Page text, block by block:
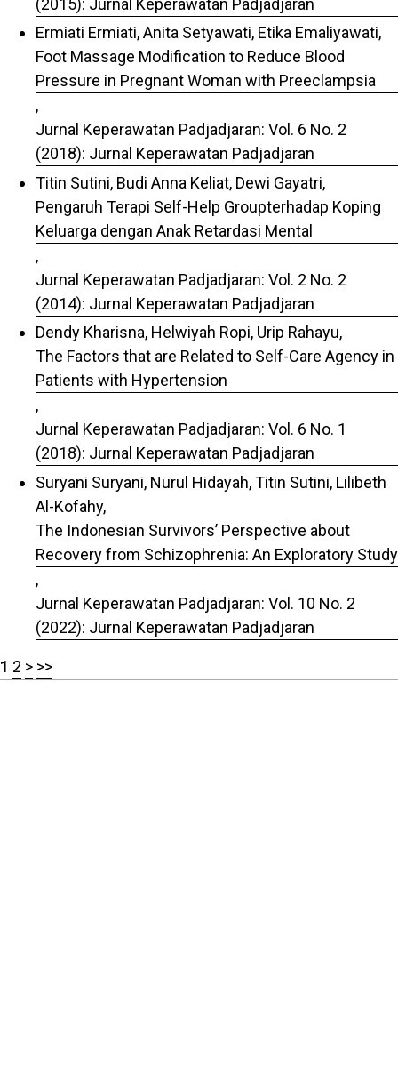
(2015): Jurnal Keperawatan Padjadjaran
Ermiati Ermiati, Anita Setyawati, Etika Emaliyawati,
Foot Massage Modification to Reduce Blood
Pressure in Pregnant Woman with Preeclampsia
,
Jurnal Keperawatan Padjadjaran: Vol. 6 No. 2
(2018): Jurnal Keperawatan Padjadjaran
Titin Sutini, Budi Anna Keliat, Dewi Gayatri,
Pengaruh Terapi Self-Help Groupterhadap Koping
Keluarga dengan Anak Retardasi Mental
,
Jurnal Keperawatan Padjadjaran: Vol. 2 No. 2
(2014): Jurnal Keperawatan Padjadjaran
Dendy Kharisna, Helwiyah Ropi, Urip Rahayu,
The Factors that are Related to Self-Care Agency in
Patients with Hypertension
,
Jurnal Keperawatan Padjadjaran: Vol. 6 No. 1
(2018): Jurnal Keperawatan Padjadjaran
Suryani Suryani, Nurul Hidayah, Titin Sutini, Lilibeth
Al-Kofahy,
The Indonesian Survivors’ Perspective about
Recovery from Schizophrenia: An Exploratory Study
,
Jurnal Keperawatan Padjadjaran: Vol. 10 No. 2
(2022): Jurnal Keperawatan Padjadjaran
1 2 > >>